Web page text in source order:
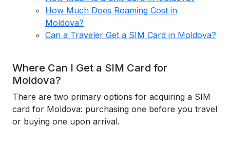
How Much Does Roaming Cost in
Moldova?
Can a Traveler Get a SIM Card in Moldova?
Where Can I Get a SIM Card for
Moldova?
There are two primary options for acquiring a SIM
card for Moldova: purchasing one before you travel
or buying one upon arrival.